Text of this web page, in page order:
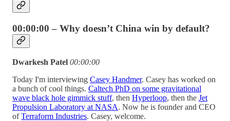
00:00:00 – Why doesn’t China win by default?
Dwarkesh Patel 00:00:00
Today I'm interviewing Casey Handmer. Casey has worked on
a bunch of cool things. Caltech PhD on some gravitational
wave black hole gimmick stuff, then Hyperloop, then the Jet
Propulsion Laboratory at NASA. Now he is founder and CEO
ofTerraform Industries. Casey, welcome.